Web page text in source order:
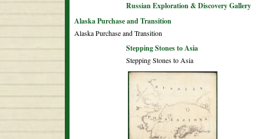
Russian Exploration & Discovery Gallery
Alaska Purchase and Transition
Alaska Purchase and Transition
Stepping Stones to Asia
Stepping Stones to Asia